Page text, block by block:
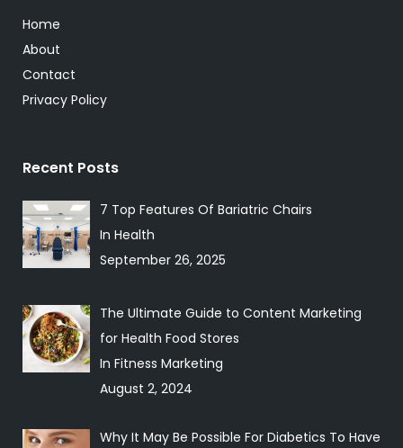
Home
About
Contact
Privacy Policy
Recent Posts
7 Top Features Of Bariatric Chairs
In Health
September 26, 2025
The Ultimate Guide to Content Marketing
for Health Food Stores
In Fitness Marketing
August 2, 2024
Why It May Be Possible For Diabetics To Have